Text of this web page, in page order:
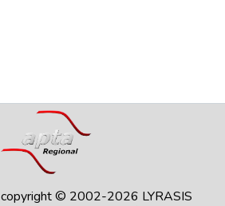
copyright © 2002-2026 LYRASIS